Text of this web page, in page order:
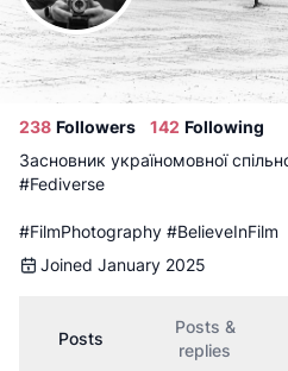
Vitalii Admin
@ samael@filmly.co.ua
238 Followers 142 Following
Засновник україномовної
#Fediverse
#FilmPhotography #BelieveInFilm
Joined January 2025
Posts
Posts &
replies